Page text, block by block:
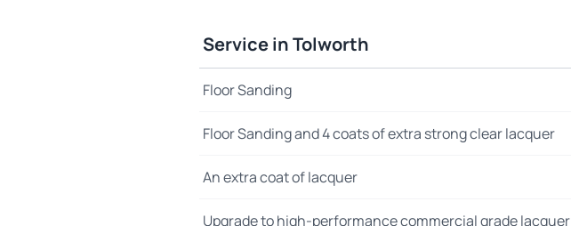
Service in Tolworth
Floor Sanding
Floor Sanding and 4 coats of extra strong clear lacquer
An extra coat of lacquer
Upgrade to high-performance commercial grade lacquer